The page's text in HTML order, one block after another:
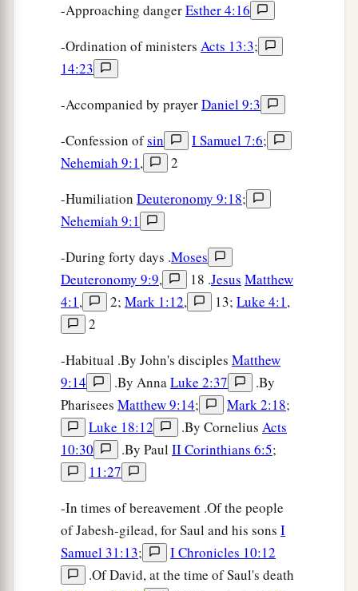
-Approaching dangerEsther 4:16
-Ordination of ministers Acts 13:3;
14:23
-Accompanied by prayerDaniel 9:3
-Confession ofsin I Samuel 7:6;
Nehemiah 9:1,
2
-Humiliation Deuteronomy 9:18;
Nehemiah 9:1
-During forty days .Moses
Deuteronomy 9:9, 18 .Jesus Matthew
4:1, 2; Mark 1:12, 13; Luke 4:1,
2
-Habitual .By John's disciples Matthew
9:14
.By AnnaLuke 2:37
.By
Pharisees Matthew 9:14; Mark 2:18;
Luke 18:12
.By Cornelius Acts
10:30
.By Paul II Corinthians 6:5;
11:27
-In times of bereavement .Of the people
of Jabesh-gilead, for Saul and his sons I
Samuel 31:13;
I Chronicles 10:12
.Of David, at the time of Saul's death